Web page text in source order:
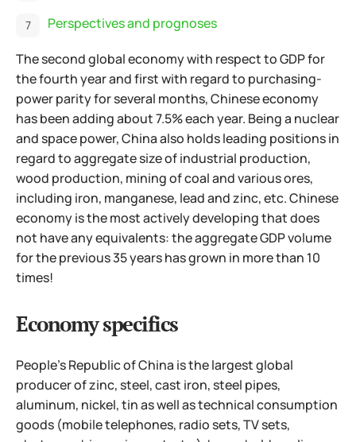
Perspectives and prognoses
The second global economy with respect to GDP for
the fourth year and first with regard to purchasing-
power parity for several months, Chinese economy
has been adding about 7.5% each year. Being a nuclear
and space power, China also holds leading positions in
regard to aggregate size of industrial production,
wood production, mining of coal and various ores,
including iron, manganese, lead and zinc, etc. Chinese
economy is the most actively developing that does
not have any equivalents: the aggregate GDP volume
for the previous 35 years has grown in more than 10
times!
Economy specifics
People's Republic of China is the largest global
producer of zinc, steel, cast iron, steel pipes,
aluminum, nickel, tin as well as technical consumption
goods (mobile telephones, radio sets, TV sets,